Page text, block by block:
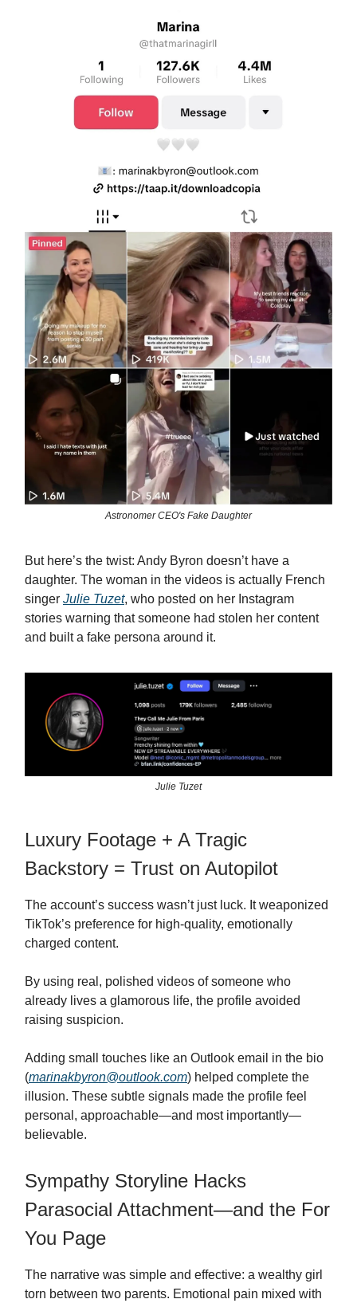
Astronomer CEO's Fake Daughter
But here’s the twist: Andy Byron doesn’t have a
daughter. The woman in the videos is actually French
singer Julie Tuzet, who posted on her Instagram
stories warning that someone had stolen her content
and built a fake persona around it.
Julie Tuzet
Luxury Footage + A Tragic
Backstory = Trust on Autopilot
The account’s success wasn’t just luck. It weaponized
TikTok’s preference for high-quality, emotionally
charged content.
By using real, polished videos of someone who
already lives a glamorous life, the profile avoided
raising suspicion.
Adding small touches like an Outlook email in the bio
(marinakbyron@outlook.com) helped complete the
illusion. These subtle signals made the profile feel
personal, approachable—and most importantly—
believable.
Sympathy Storyline Hacks
Parasocial Attachment—and the For
You Page
The narrative was simple and effective: a wealthy girl
torn between two parents. Emotional pain mixed with